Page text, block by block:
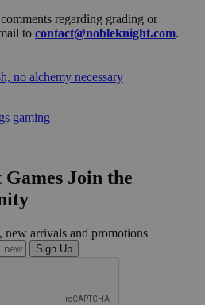
regarding grading or
to contact@nobleknight.com.
no alchemy necessary
gaming
Join the
new arrivals and promotions
Sign Up